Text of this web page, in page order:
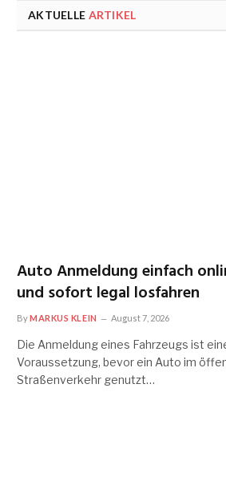
AKTUELLE ARTIKEL
Auto Anmeldung einfach
und sofort legal losfahren
ByMARKUS KLEIN August 7, 2026
Die Anmeldung eines Fahrzeugs ist
Voraussetzung, bevor ein Auto im
Straßenverkehr genutzt…